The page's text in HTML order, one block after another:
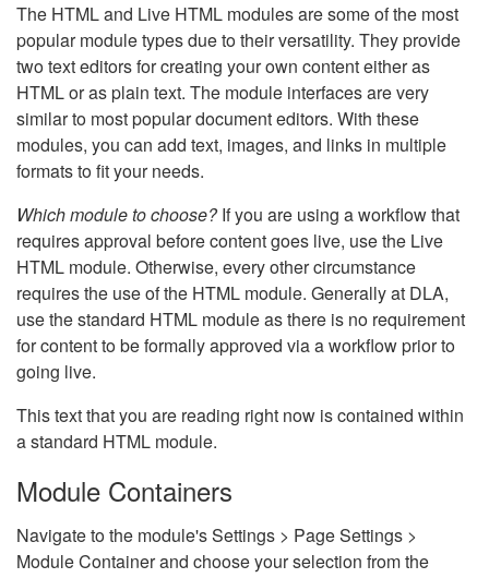
The HTML and Live HTML modules are some of the most
popular module types due to their versatility. They provide
two text editors for creating your own content either as
HTML or as plain text. The module interfaces are very
similar to most popular document editors. With these
modules, you can add text, images, and links in multiple
formats to fit your needs.
Which module to choose?If you are using a workflow that
requires approval before content goes live, use the Live
HTML module. Otherwise, every other circumstance
requires the use of the HTML module. Generally at DLA,
use the standard HTML module as there is no requirement
for content to be formally approved via a workflow prior to
going live.
This text that you are reading right now is contained within
a standard HTML module.
Module Containers
Navigate to the module's Settings > Page Settings >
Module Container and choose your selection from the